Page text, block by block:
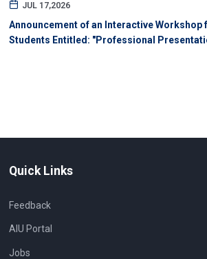
JUL 17,2026
Announcement of an Interactive Workshop
Students Entitled: "Professional
Quick Links
Feedback
AIU Portal
Jobs